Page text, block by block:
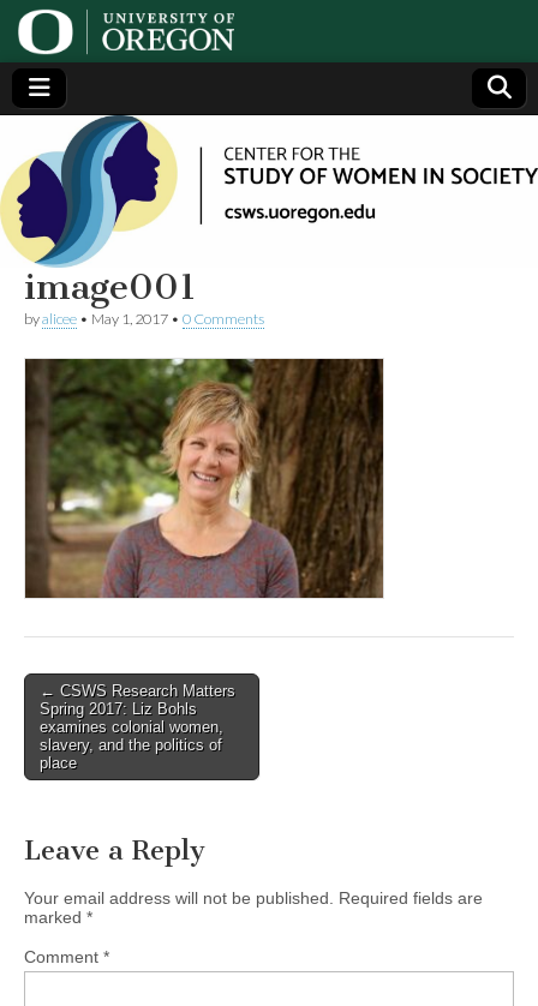
Center
for the
Study
of
Women
in
Society
(CSWS)
Generating,
supporting
and
disseminating
research on
women
image001
byalicee • May 1, 2017 • 0 Comments
Post
navigation
← CSWS Research Matters
Spring 2017: Liz Bohls
examines colonial women,
slavery, and the politics of
place
Leave a Reply
Your email address will not be published.
Required fields are
marked *
Comment *